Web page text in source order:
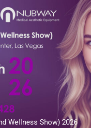
Wellness Show) 2026